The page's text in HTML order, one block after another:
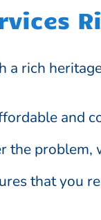
rich
and
problem,
that you